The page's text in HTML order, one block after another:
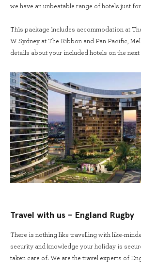
we have an unbeatable range of hotels just
This package includes accommodation at
W Sydney at The Ribbon and Pan Pacific,
details about your included hotels on the next
Travel with us - England Rugby
There is nothing like travelling with like-
security and knowledge your holiday is
taken care of. We are the travel experts of